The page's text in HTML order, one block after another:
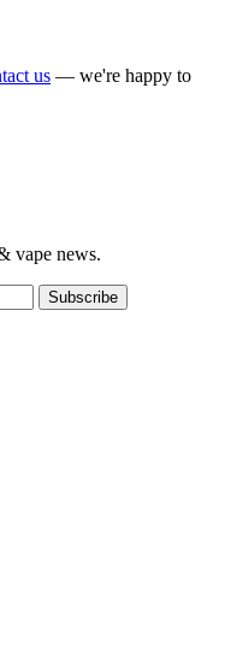
us — we're happy to
vape news.
Subscribe